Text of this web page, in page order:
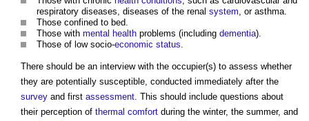
respiratory diseases, diseases of the renal system, or asthma.
Those confined to bed.
Those with mental health problems (including dementia).
Those of low socio-economic status.
There should be an interview with the occupier(s) to assess whether
they are potentially susceptible, conducted immediately after the
survey and first assessment. This should include questions about
their perception of thermal comfort during the winter, the summer, and